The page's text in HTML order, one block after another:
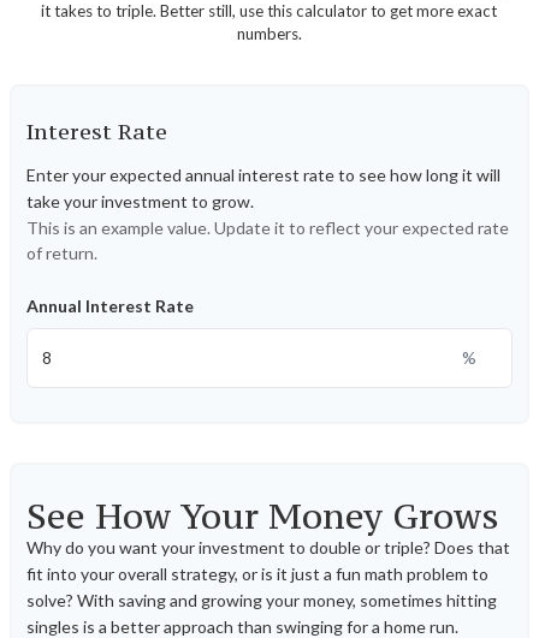
it takes to triple. Better still, use this calculator to get more exact
numbers.
Interest Rate
Enter your expected annual interest rate to see how long it will
take your investment to grow.
This is an example value. Update it to reflect your expected rate
of return.
Annual Interest Rate
%
See How Your Money Grows
Why do you want your investment to double or triple? Does that
fit into your overall strategy, or is it just a fun math problem to
solve? With saving and growing your money, sometimes hitting
singles is a better approach than swinging for a home run.